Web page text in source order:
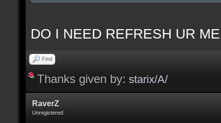
DO I NEED REFRESH UR
Find
Thanks given by: starix/A/
RaverZ
Unregistered